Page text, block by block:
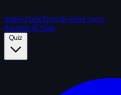
Sagas Franchises & series sagas
Records & Stats
Quiz